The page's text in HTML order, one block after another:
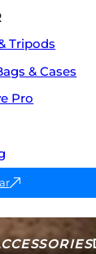
Tripods
& Cases
Pro